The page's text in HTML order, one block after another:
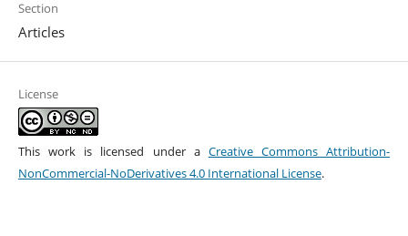
Section
Articles
License
This work is licensed under a Creative Commons Attribution-
NonCommercial-NoDerivatives 4.0 International License.